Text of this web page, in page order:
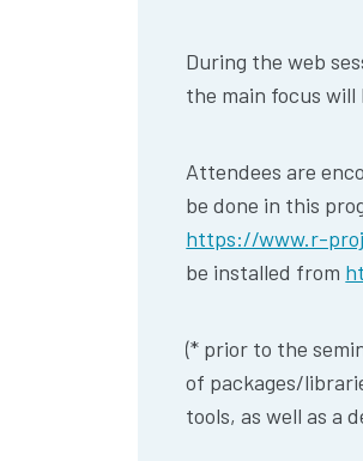
During the web
the main focus
Attendees are
be done in this
https://www.r-
be installed from
(* prior to the
of packages/
tools, as well as a